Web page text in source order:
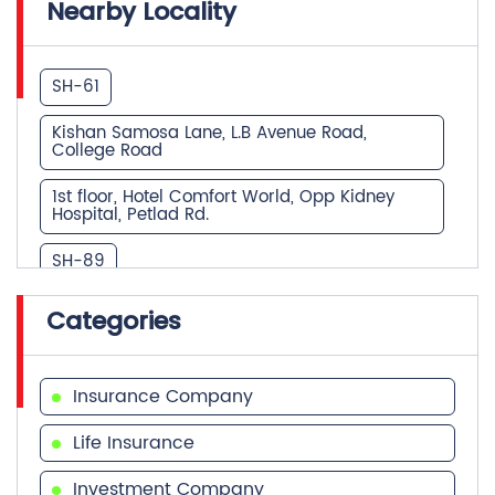
College Road
1st floor, Hotel Comfort World, Opp Kidney
Hospital, Petlad Rd.
SH-89
dutt arcade,opp.TGB,near petlad railway
crossing,santram deri road
opp. Amba ashram, collage road
The Grand Chetak dakor road near express
highway
KARAMVEER HEIGHTS, NEAR JAINAM TOWER,
PETLAD ROAD
Near Sardar Patel Statue, Station Road
Station Road College Road
Categories
Insurance Company
Life Insurance
Investment Company
Financial Advisor
Health Insurance